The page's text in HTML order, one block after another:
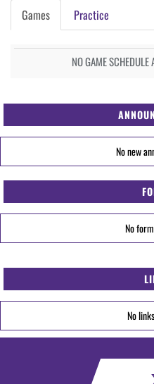
Games Practice
NO GAME SCHEDULE
No new
No
No